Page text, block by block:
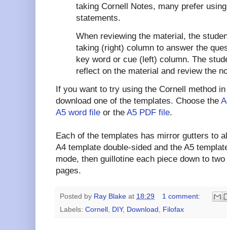
taking Cornell Notes, many prefer
statements.
When reviewing the material, the
taking (right) column to answer the
key word or cue (left) column. The
reflect on the material and review the
If you want to try using the Cornell method
download one of the templates. Choose the
A5 word file or the A5 PDF file.
Each of the templates has mirror gutters to
A4 template double-sided and the A5
mode, then guillotine each piece down to
pages.
Posted by Ray Blake at 18:29
1 comment:
Labels: Cornell , DIY, Download , Filofax